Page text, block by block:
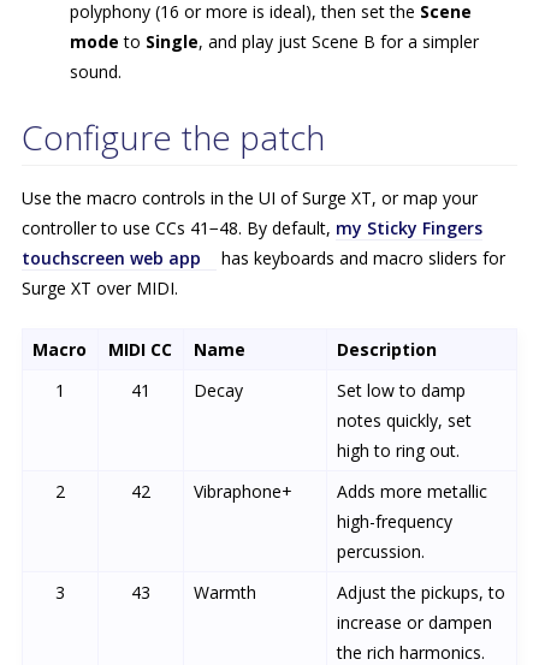
polyphony (16 or more is ideal), then set the Scene
mode to Single, and play just Scene B for a simpler
sound.
Configure the patch
Use the macro controls in the UI of Surge XT, or map your
controller to use CCs 41−48. By default, my Sticky Fingers
touchscreen web app
has keyboards and macro sliders for
Surge XT over MIDI.
Macro MIDI CC Name
Description
1
41 Decay
Set low to damp
notes quickly, set
high to ring out.
2
42 Vibraphone+
Adds more metallic
high-frequency
percussion.
3
43 Warmth
Adjust the pickups, to
increase or dampen
the rich harmonics.